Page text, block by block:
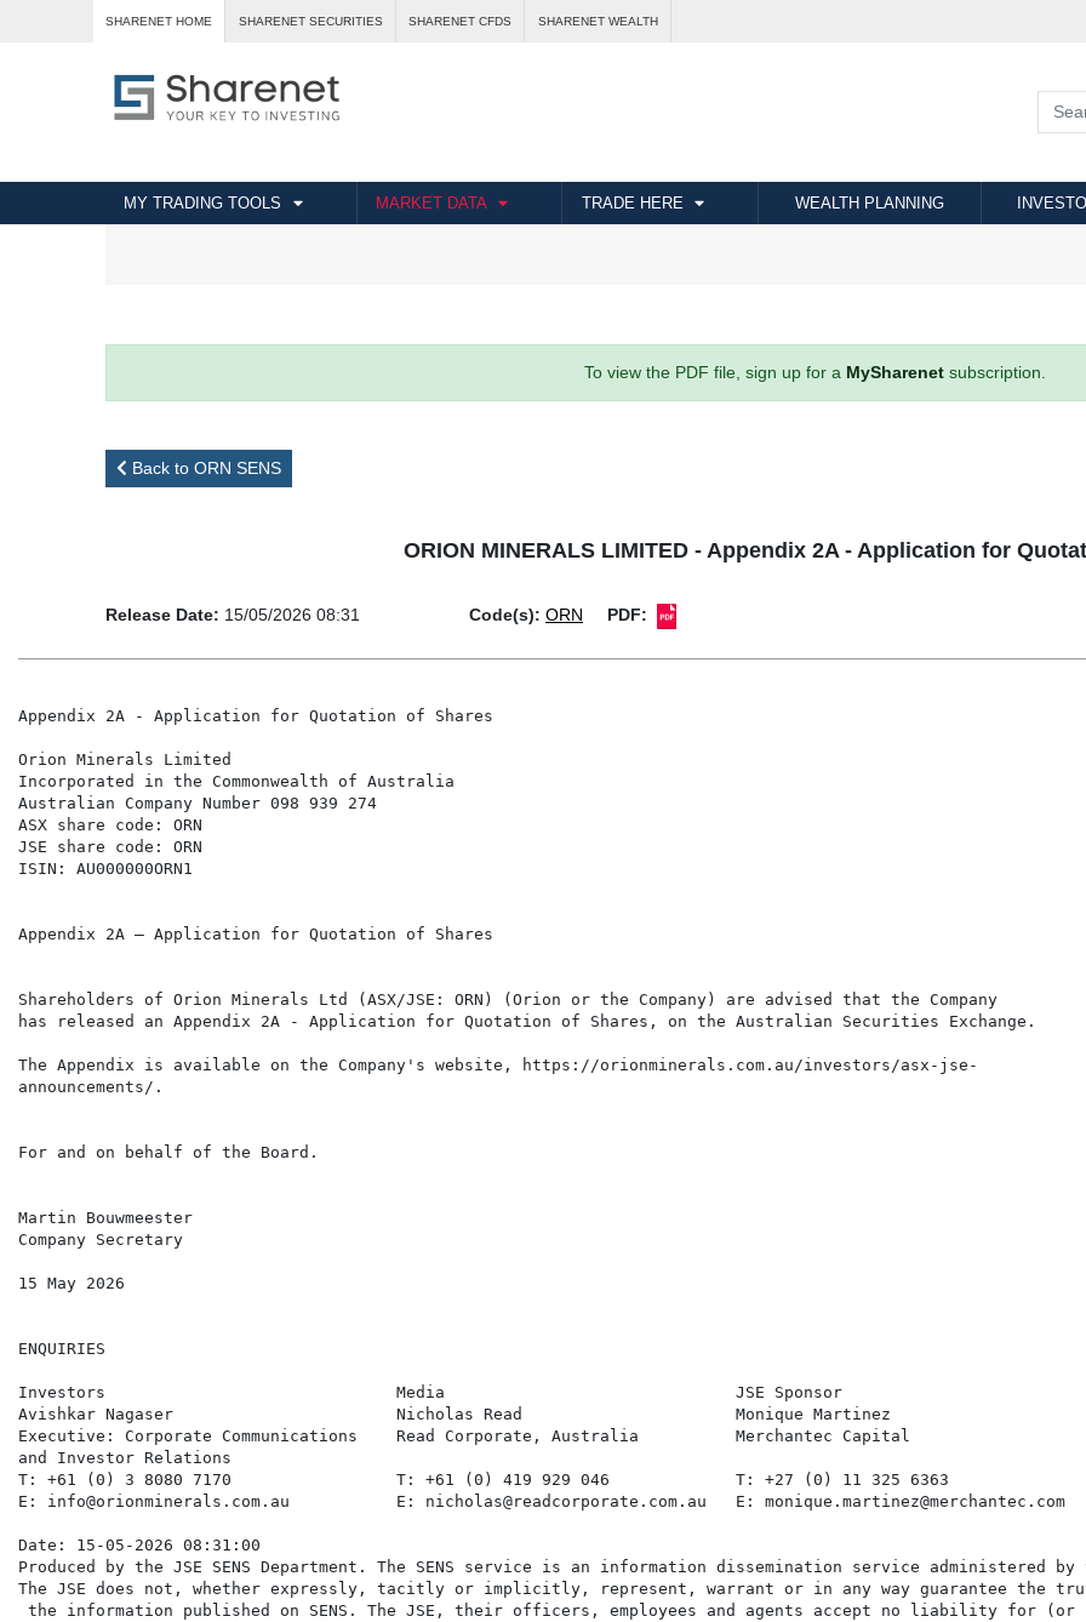
SHARENET HOME SHARENET SECURITIES SHARENET CFDS SHARENET WEALTH
MY TRADING TOOLS MARKET DATA TRADE HERE WEALTH PLANNING
To view the PDF file, sign up for a MySharenetsubscription.
Back to ORN SENS
ORION MINERALS LIMITED - Appendix 2A - Application for
Release Date: 15/05/2026 08:31 Code(s): ORN PDF:
Appendix 2A - Application for Quotation of Shares
Orion Minerals Limited
Incorporated in the Commonwealth of Australia
Australian Company Number 098 939 274
ASX share code: ORN
JSE share code: ORN
ISIN: AU000000ORN1
Appendix 2A – Application for Quotation of Shares
Shareholders of Orion Minerals Ltd (ASX/JSE: ORN) (Orion or the Company) are advised that the Company
has released an Appendix 2A - Application for Quotation of Shares, on the Australian Securities Exchange.
The Appendix is available on the Company's website, https://orionminerals.com.au/investors/asx-jse-
announcements/.
For and on behalf of the Board.
Martin Bouwmeester
Company Secretary
15 May 2026
ENQUIRIES
Investors                              Media                              JSE Sponsor
Avishkar Nagaser                       Nicholas Read                      Monique Martinez
Executive: Corporate Communications    Read Corporate, Australia          Merchantec Capital
and Investor Relations
T: +61 (0) 3 8080 7170                 T: +61 (0) 419 929 046             T: +27 (0) 11 325 6363
E: info@orionminerals.com.au           E: nicholas@readcorporate.com.au   E: monique.martinez@merchantec.com
Date: 15-05-2026 08:31:00
Produced by the JSE SENS Department. The SENS service is an information dissemination service administered
The JSE does not, whether expressly, tacitly or implicitly, represent, warrant or in any way guarantee the
the information published on SENS. The JSE, their officers, employees and agents accept no liability for